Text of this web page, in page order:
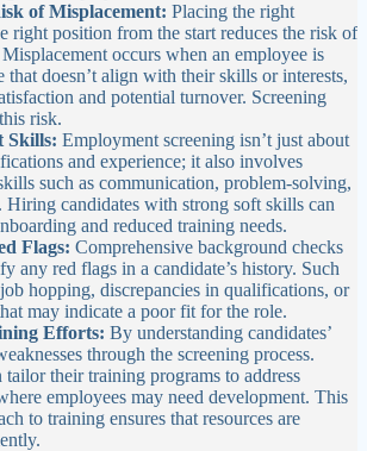
of Misplacement: Placing the right
right position from the start reduces the risk of
occurs when an employee is
that doesn’t align with their skills or interests,
and potential turnover. Screening
risk.
Skills: Employment screening isn’t just about
and experience; it also involves
such as communication, problem-solving,
Hiring candidates with strong soft skills can
and reduced training needs.
Flags: Comprehensive background checks
any red flags in a candidate’s history. Such
hopping, discrepancies in qualifications, or
may indicate a poor fit for the role.
Efforts: By understanding candidates’
through the screening process.
tailor their training programs to address
employees may need development. This
to training ensures that resources are